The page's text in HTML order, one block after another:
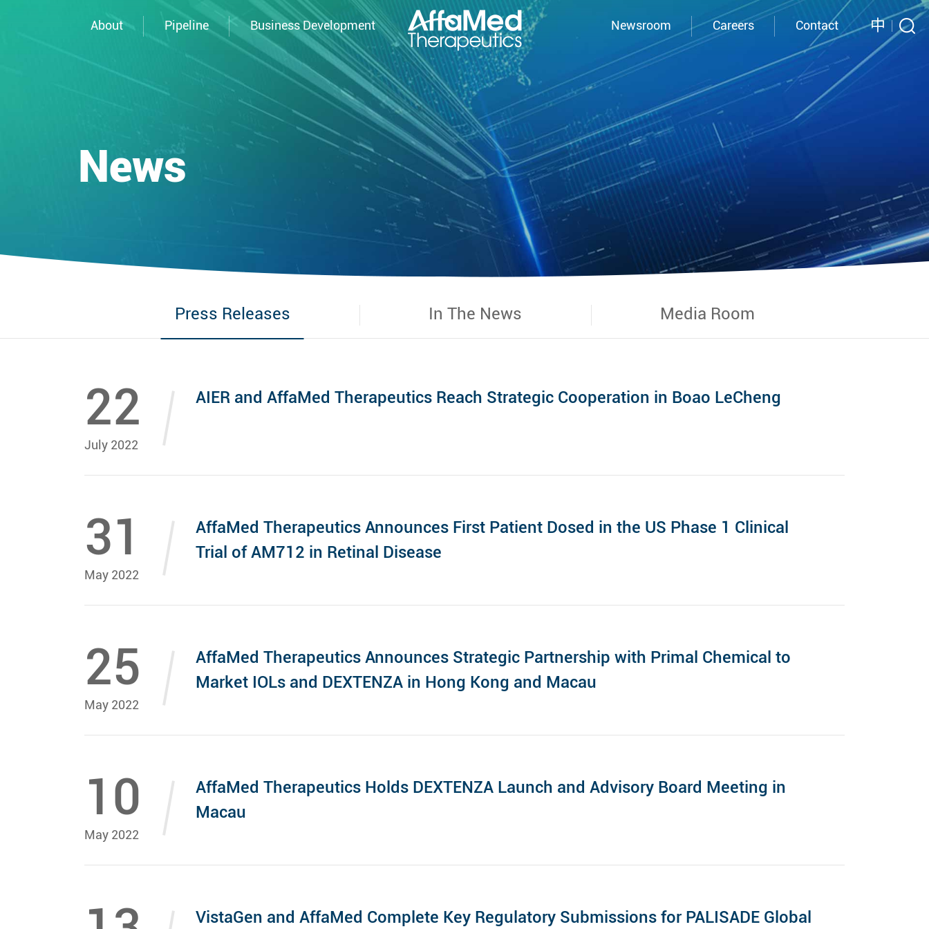
About Pipeline Business Development Newsroom Careers Contact 中
News
Press Releases In The News Media Room
22
July 2022
AIER and AffaMed Therapeutics Reach Strategic Cooperation in Boao LeCheng
31
May 2022
AffaMed Therapeutics Announces First Patient Dosed in the US Phase 1 Clinical
Trial of AM712 in Retinal Disease
25
May 2022
AffaMed Therapeutics Announces Strategic Partnership with Primal Chemical to
Market IOLs and DEXTENZA in Hong Kong and Macau
10
May 2022
AffaMed Therapeutics Holds DEXTENZA Launch and Advisory Board Meeting in
Macau
VistaGen and AffaMed Complete Key Regulatory Submissions for PALISADE Global